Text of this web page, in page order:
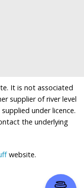
It is not associated
supplier of river level
under licence.
the underlying
website.